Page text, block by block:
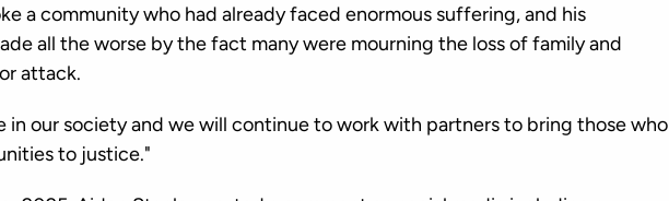
a community who had already faced enormous suffering, and his
all the worse by the fact many were mourning the loss of family and
attack.
in our society and we will continue to work with partners to bring those who
to justice."